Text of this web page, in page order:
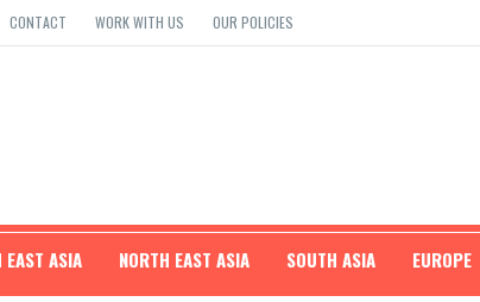
CONTACT WORK WITH US OUR POLICIES
EAST ASIA NORTH EAST ASIA SOUTH ASIA EUROPE